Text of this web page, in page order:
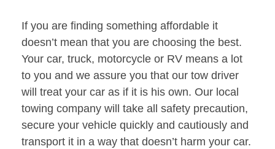
If you are finding something affordable it
doesn’t mean that you are choosing the best.
Your car, truck, motorcycle or RV means a lot
to you and we assure you that our tow driver
will treat your car as if it is his own. Our local
towing company will take all safety precaution,
secure your vehicle quickly and cautiously and
transport it in a way that doesn’t harm your car.